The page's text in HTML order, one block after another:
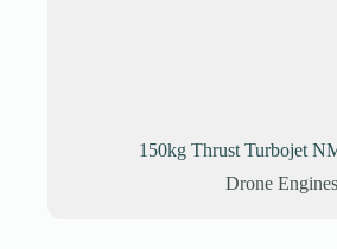
150kg Thrust Turbojet
Drone Engines